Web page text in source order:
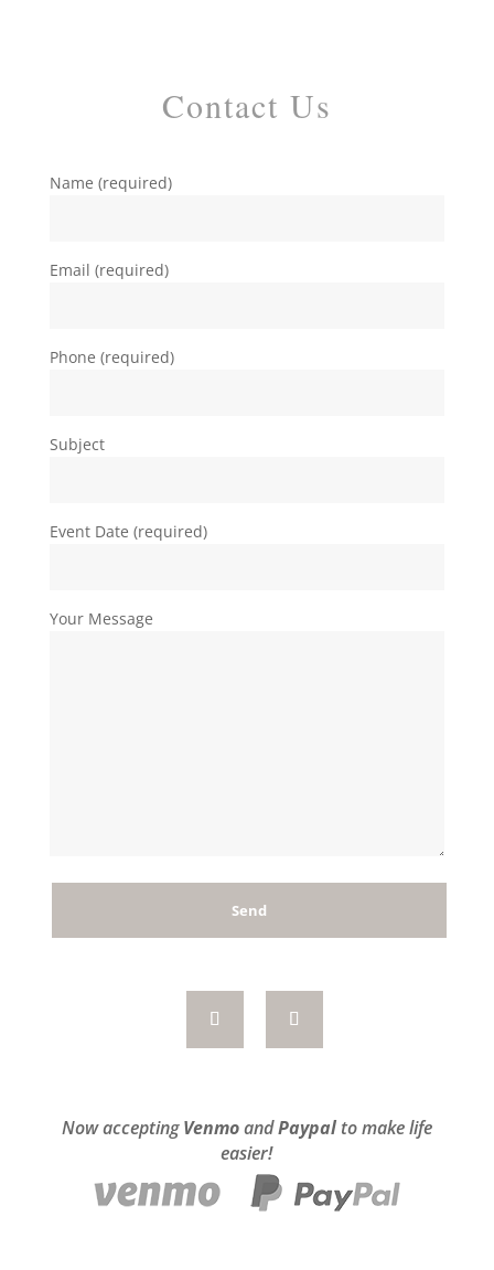
Contact Us
Name (required)
Email (required)
Phone (required)
Subject
Event Date (required)
Your Message
Now acceptingVenmoandPaypalto make life
easier!